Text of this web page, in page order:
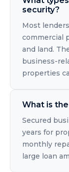
security?
Most
commercial
and land.
business-
properties
What is
Secured
years for
monthly
large loan